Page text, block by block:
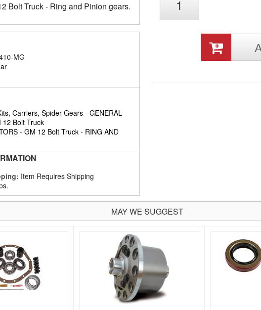
Bolt Truck - Ring and Pinion gears.
MG
Carriers, Spider Gears- GENERAL
12 Bolt Truck
- GM 12 Bolt Truck- RING AND
Item Requires Shipping
MAY WE SUGGEST